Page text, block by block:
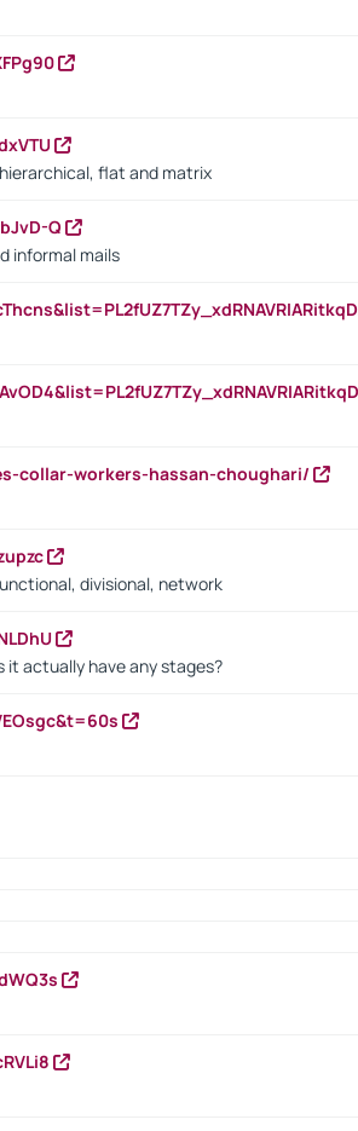
flat and matrix
Q
informal mails
collar-workers-hassan-choughari/
divisional, network
it actually have any stages?